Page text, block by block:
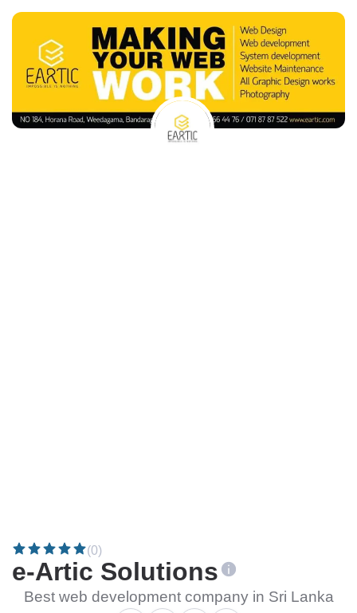
(0)
e-Artic Solutions
Best web development company in Sri Lanka